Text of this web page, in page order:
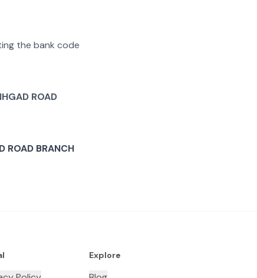
the bank code
ROAD
ROAD BRANCH
Explore